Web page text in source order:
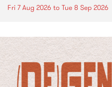
Fri 7 Aug 2026 to Tue 8 Sep 2026